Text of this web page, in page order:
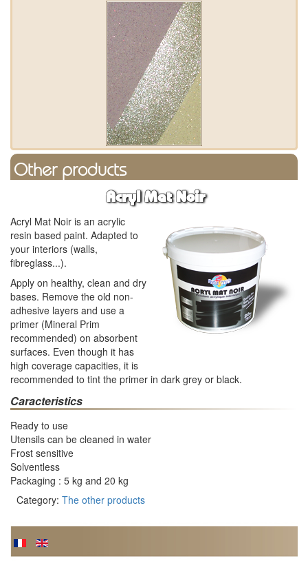
Other products
Acryl Mat Noir
Acryl Mat Noir is an acrylic
resin based paint. Adapted to
your interiors (walls,
fibreglass...).
Apply on healthy, clean and dry
bases. Remove the old non-
adhesive layers and use a
primer (Mineral Prim
recommended) on absorbent
surfaces. Even though it has
high coverage capacities, it is
recommended to tint the primer in dark grey or black.
Caracteristics
Ready to use
Utensils can be cleaned in water
Frost sensitive
Solventless
Packaging : 5 kg and 20 kg
Category: The other products